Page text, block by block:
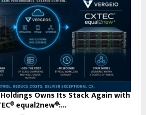
Owns Its Stack Again with
equal2new®:...